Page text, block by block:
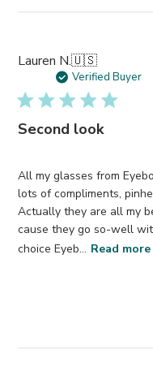
Lauren N.🇺🇸
Verified Buyer
Second look
All my glasses from
lots of compliments,
Actually they are all my
cause they go so-well
choice Eyeb... Read more